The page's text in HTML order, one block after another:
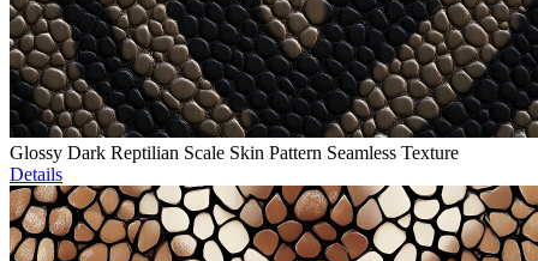
Glossy Dark Reptilian Scale Skin Pattern Seamless Texture
Details